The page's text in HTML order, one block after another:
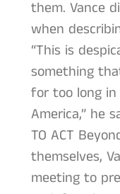
them. Vance
when
“This is
something
for too long
America,” he
TO ACT
themselves,
meeting to